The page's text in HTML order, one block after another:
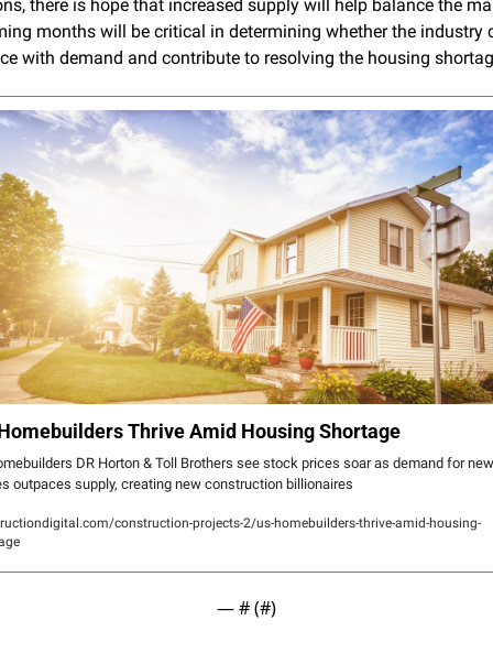
there is hope that increased supply will help balance the
months will be critical in determining whether the industry
with demand and contribute to resolving the housing
Thrive Amid Housing Shortage
DR Horton & Toll Brothers see stock prices soar as demand for new
outpaces supply, creating new construction billionaires
construction-projects-2/us-homebuilders-thrive-amid-housing-
— # (#)